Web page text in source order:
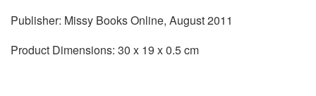
Publisher: Missy Books Online, August 2011
Product Dimensions: 30 x 19 x 0.5 cm